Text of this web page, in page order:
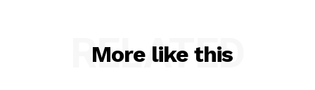
More like this
RELATED